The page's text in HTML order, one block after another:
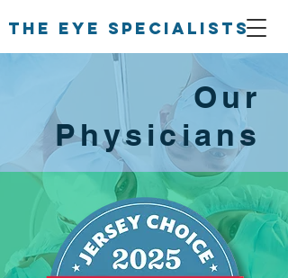
The Eye Specialists
Our
Physicians